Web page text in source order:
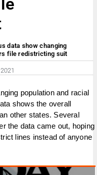
data show changing
file redistricting suit
population and racial
shows the overall
other states. Several
the data came out, hoping
lines instead of anyone